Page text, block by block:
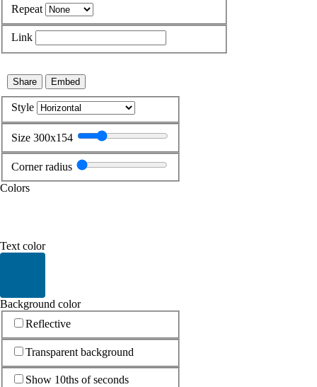
Repeat
Link
Share Embed
Style
Size 300x154
Corner radius
Colors
Text color
Background color
Reflective
Transparent background
Show 10ths of seconds